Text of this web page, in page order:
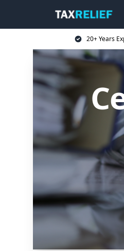
20+ Years